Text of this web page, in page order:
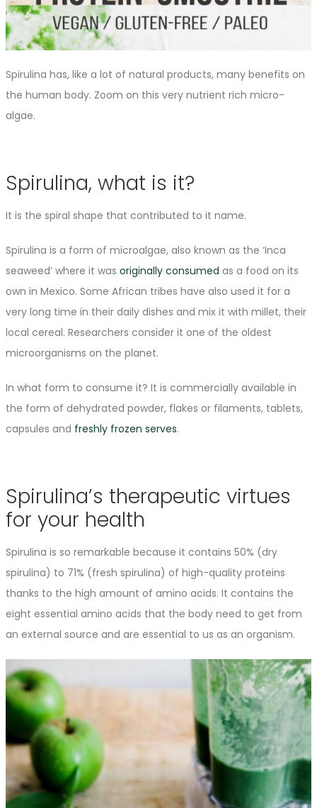
Spirulina has, like a lot of natural products, many benefits on
the human body. Zoom on this very nutrient rich micro-
algae.
Spirulina, what is it?
It is the spiral shape that contributed to it name.
Spirulina is a form of microalgae, also known as the ‘Inca
seaweed’ where it was originally consumed as a food on its
own in Mexico. Some African tribes have also used it for a
very long time in their daily dishes and mix it with millet, their
local cereal. Researchers consider it one of the oldest
microorganisms on the planet.
In what form to consume it? It is commercially available in
the form of dehydrated powder, flakes or filaments, tablets,
capsules and freshly frozen serves.
Spirulina’s therapeutic virtues
for your health
Spirulina is so remarkable because it contains 50% (dry
spirulina) to 71% (fresh spirulina) of high-quality proteins
thanks to the high amount of amino acids. It contains the
eight essential amino acids that the body need to get from
an external source and are essential to us as an organism.